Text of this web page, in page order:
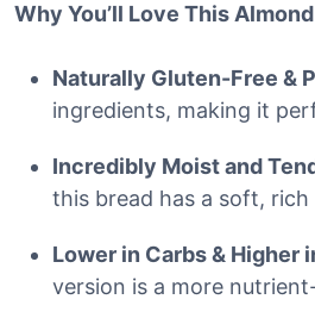
Why You’ll Love This
Naturally Gluten-Free &
ingredients, making it
Incredibly Moist and
this bread has a soft,
Lower in Carbs & Higher
version is a more